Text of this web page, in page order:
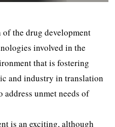
the drug development
involved in the
that is fostering
and industry in translation
unmet needs of
is an exciting, although